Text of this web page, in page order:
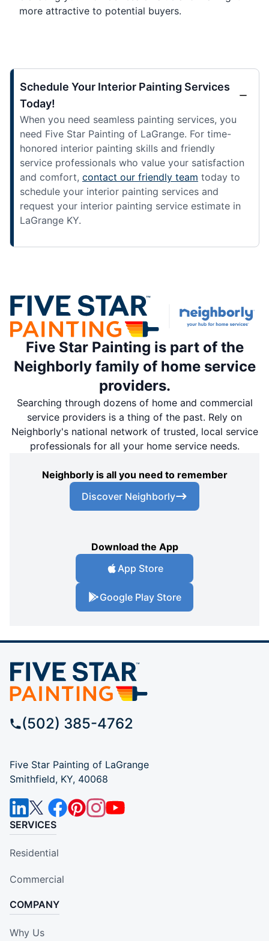
more attractive to potential buyers.
Schedule Your Interior Painting Services
Today!
When you need seamless painting services, you
need Five Star Painting of LaGrange. For time-
honored interior painting skills and friendly
service professionals who value your satisfaction
and comfort, contact our friendly team today to
schedule your interior painting services and
request your interior painting service estimate in
LaGrange KY.
Five Star Painting is part of the
Neighborly family of home service
providers.
Searching through dozens of home and commercial
service providers is a thing of the past. Rely on
Neighborly's national network of trusted, local service
professionals for all your home service needs.
Neighborly is all you need to remember
Discover Neighborly
Download the App
App Store
Google Play Store
(502) 385-4762
Five Star Painting of LaGrange
Smithfield, KY, 40068
SERVICES
Residential
Commercial
COMPANY
Why Us